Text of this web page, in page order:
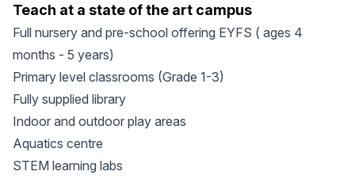
Teach at a state of the art campus
Full nursery and pre-school offering EYFS ( ages 4
months - 5 years)
Primary level classrooms (Grade 1-3)
Fully supplied library
Indoor and outdoor play areas
Aquatics centre
STEM learning labs